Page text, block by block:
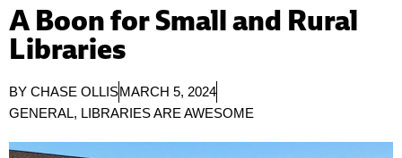
A Boon for Small and Rural
Libraries
BY CHASE OLLISMARCH 5, 2024
GENERAL, LIBRARIES ARE AWESOME